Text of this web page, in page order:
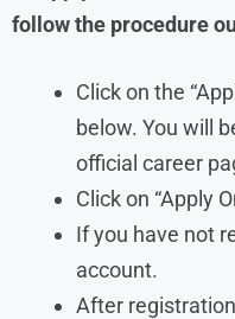
follow the procedure
Click on the
below. You will
official career
Click on “Apply
If you have not
account.
After